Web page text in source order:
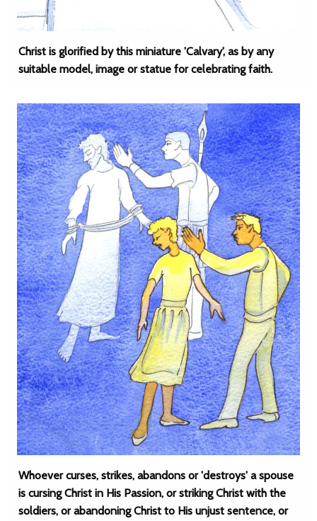
Christ is glorified by this miniature 'Calvary', as by any
suitable model, image or statue for celebrating faith.
Whoever curses, strikes, abandons or 'destroys' a spouse
is cursing Christ in His Passion, or striking Christ with the
soldiers, or abandoning Christ to His unjust sentence, or